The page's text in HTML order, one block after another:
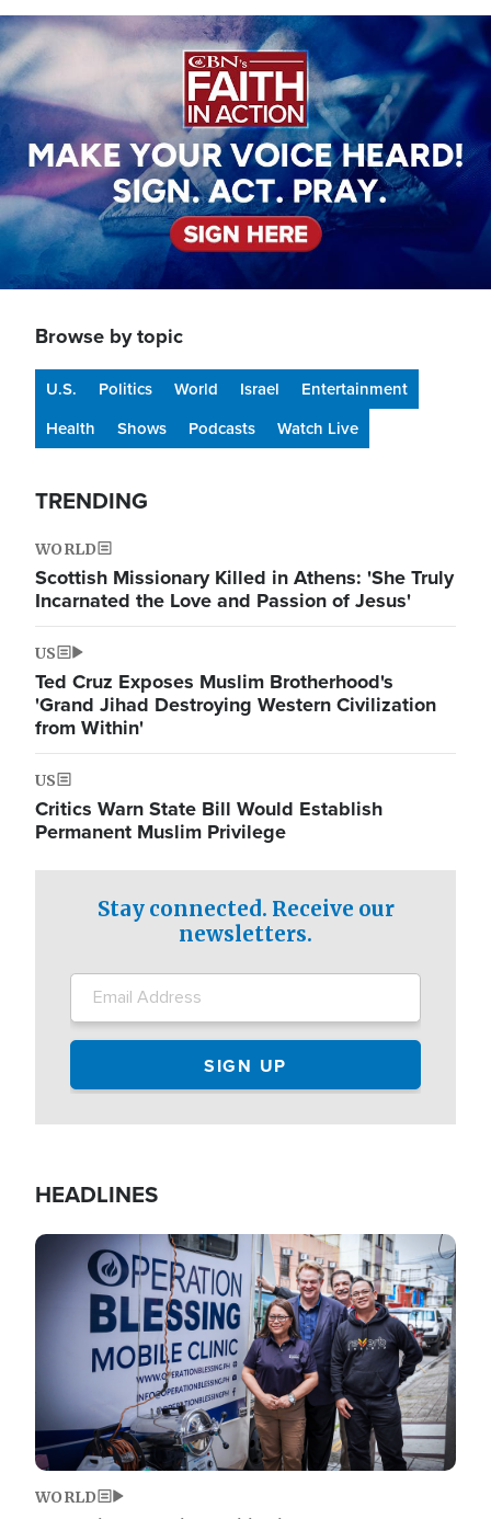
Image
Browse by topic
U.S. Politics World Israel
Entertainment
Health
Shows Podcasts Watch Live
TRENDING
WORLD
Scottish Missionary Killed in Athens: 'She Truly
Incarnated the Love and Passion of Jesus'
US
Ted Cruz Exposes Muslim Brotherhood's
'Grand Jihad Destroying Western Civilization
from Within'
US
Critics Warn State Bill Would Establish
Permanent Muslim Privilege
Stay connected. Receive our
newsletters.
HEADLINES
Image
WORLD